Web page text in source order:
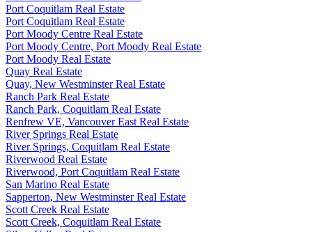
Port Coquitlam Real Estate
Port Coquitlam Real Estate
Port Moody Centre Real Estate
Port Moody Centre, Port Moody Real Estate
Port Moody Real Estate
Quay Real Estate
Quay, New Westminster Real Estate
Ranch Park Real Estate
Ranch Park, Coquitlam Real Estate
Renfrew VE, Vancouver East Real Estate
River Springs Real Estate
River Springs, Coquitlam Real Estate
Riverwood Real Estate
Riverwood, Port Coquitlam Real Estate
San Marino Real Estate
Sapperton, New Westminster Real Estate
Scott Creek Real Estate
Scott Creek, Coquitlam Real Estate